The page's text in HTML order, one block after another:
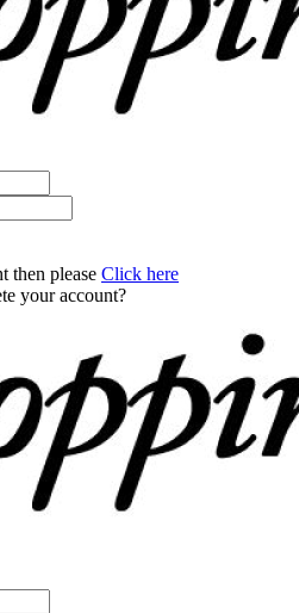
then please Click here
your account?